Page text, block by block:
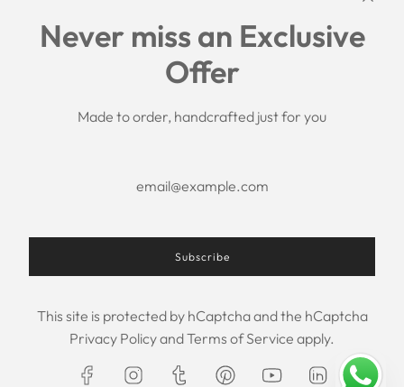
Search
Shipping Policy
Return/Refund Policy
Privacy Policy
About us
F.A.Q.
USD $
Never miss an Exclusive
Offer
Made to order, handcrafted just for you
Subscribe
This site is protected by hCaptcha and the hCaptcha
Privacy PolicyandTerms of Service apply.